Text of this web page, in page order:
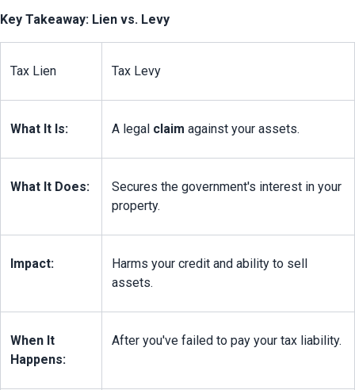
Key Takeaway: Lien vs. Levy
Tax Lien Tax Levy
What It Is: A legal claim against your assets.
What It Does:
Secures the government's interest in your
property.
Impact:
Harms your credit and ability to sell
assets.
When It
Happens:
After you've failed to pay your tax liability.